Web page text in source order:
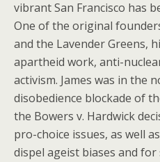
vibrant San Francisco has
One of the original
and the Lavender Greens,
apartheid work, anti-
activism. James was in the
disobedience blockade of
the Bowers v. Hardwick
pro-choice issues, as well
dispel ageist biases and